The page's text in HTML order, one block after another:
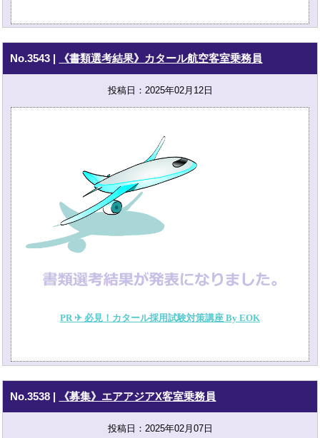
No.3543 | 《書類選考結果》カタール航空客室乗務員
投稿日：2025年02月12日
PR ✈ 必見！カタール採用試験対策講座 By EOK
No.3538 | 《募集》エアアジアX客室乗務員
投稿日：2025年02月07日